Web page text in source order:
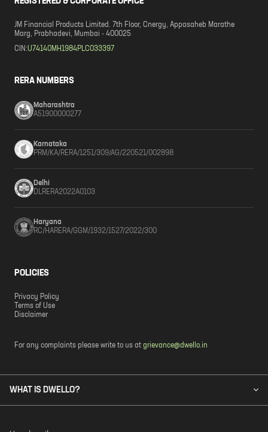
JM Financial Products Limited. 7th Floor, Cnergy, Appasaheb Marathe
Marg, Prabhadevi, Mumbai - 400025
CIN:U74140MH1984PLC033397
RERA NUMBERS
Maharashtra
A51900000277
Karnataka
PRM/KA/RERA/1251/309/AG/220521/002898
Delhi
DLRERA2022A0103
Haryana
RC/HARERA/GGM/1932/1527/2022/300
POLICIES
Privacy Policy
Terms of Use
Disclaimer
For any complaints please write to us at grievance@dwello.in
WHAT IS DWELLO?